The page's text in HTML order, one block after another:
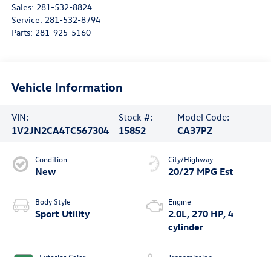
Sales: 281-532-8824
Service: 281-532-8794
Parts: 281-925-5160
Vehicle Information
VIN:
1V2JN2CA4TC567304
Stock #:
15852
Model Code:
CA37PZ
Condition
New
Body Style
Sport Utility
City/Highway
20/27 MPG Est
Engine
2.0L, 270 HP, 4
cylinder